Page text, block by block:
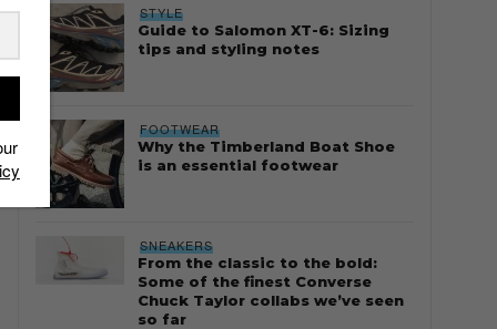
STYLE
Guide to Salomon XT-6: Sizing
tips and styling notes
FOOTWEAR
Why the Timberland Boat Shoe
is an essential footwear
SNEAKERS
From the classic to the bold:
Some of the finest Converse
Chuck Taylor collabs we’ve seen
so far